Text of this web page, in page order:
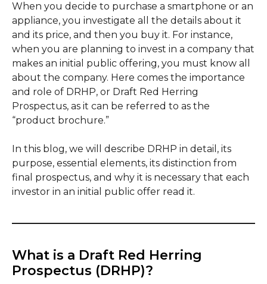
When you decide to purchase a smartphone or an
appliance, you investigate all the details about it
and its price, and then you buy it. For instance,
when you are planning to invest in a company that
makes an initial public offering, you must know all
about the company. Here comes the importance
and role of DRHP, or Draft Red Herring
Prospectus, as it can be referred to as the
“product brochure.”
In this blog, we will describe DRHP in detail, its
purpose, essential elements, its distinction from
final prospectus, and why it is necessary that each
investor in an initial public offer read it.
What is a Draft Red Herring
Prospectus (DRHP)?